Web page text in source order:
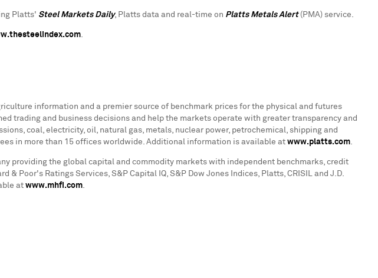
Platts' Steel Markets Daily, Platts data and real-time on Platts Metals Alert(PMA) service.
.
information and a premier source of benchmark prices for the physical and futures
trading and business decisions and help the markets operate with greater transparency and
coal, electricity, oil, natural gas, metals, nuclear power, petrochemical, shipping and
in more than 15 offices worldwide. Additional information is available at www.platts.com.
providing the global capital and commodity markets with independent benchmarks, credit
Poor's Ratings Services, S&P Capital IQ, S&P Dow Jones Indices, Platts, CRISIL and J.D.
at www.mhfi.com.